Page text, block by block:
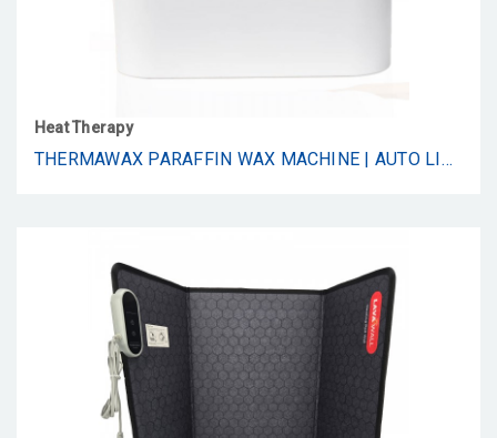
Heat Therapy
THERMAWAX PARAFFIN WAX MACHINE | AUTO LID FOR HANDS, FEET & ELBOWS | 20-MINUTE QUICK MELT | PRECISION TEMPERATURE CONTROL | INCLUDES 8 REFILLS(4-PEACH, 4-LAVENDER), COTTON GLOVES, BOOTIES, BRUSH, & SPATULA